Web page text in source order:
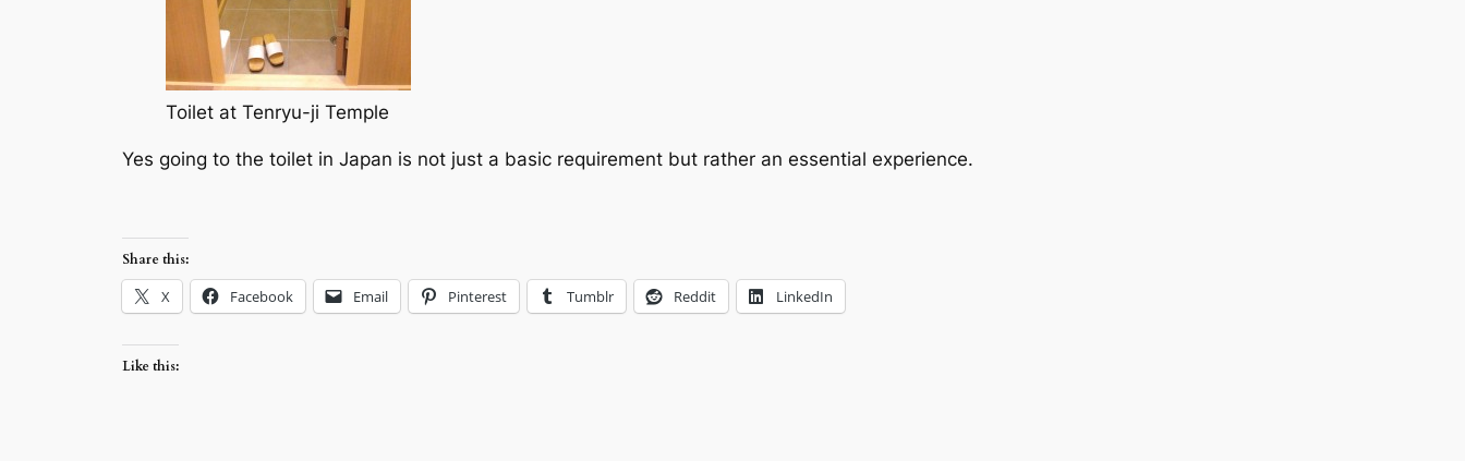
Toilet at Tenryu-ji Temple
Yes going to the toilet in Japan is not just a basic requirement but rather an essential experience.
Share this:
X Facebook Email Pinterest Tumblr Reddit LinkedIn
Like this: